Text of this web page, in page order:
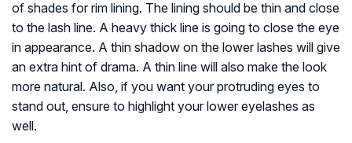
of shades for rim lining. The lining should be thin and close
to the lash line. A heavy thick line is going to close the eye
in appearance. A thin shadow on the lower lashes will give
an extra hint of drama. A thin line will also make the look
more natural. Also, if you want your protruding eyes to
stand out, ensure to highlight your lower eyelashes as
well.